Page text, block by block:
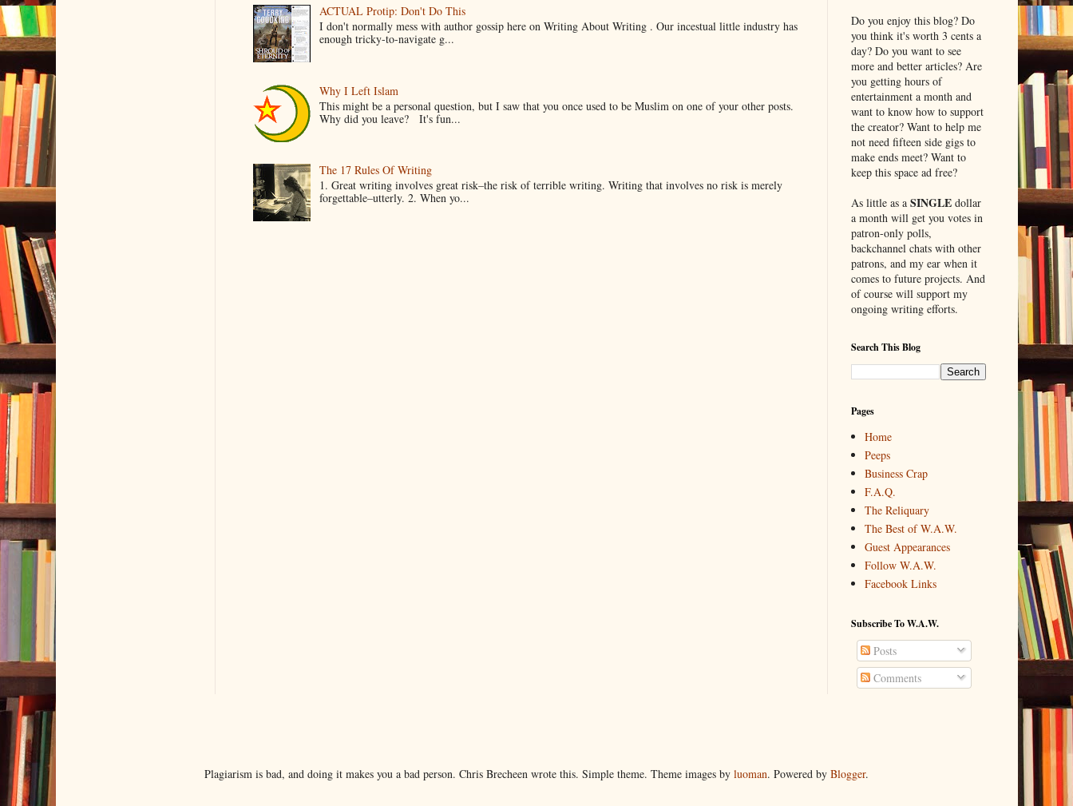
ACTUAL Protip: Don't Do This
I don't normally mess with author gossip here on Writing About Writing . Our incestual little industry has
enough tricky-to-navigate g...
Why I Left Islam
This might be a personal question, but I saw that you once used to be Muslim on one of your other posts.
Why did you leave? It's fun...
The 17 Rules Of Writing
1. Great writing involves great risk–the risk of terrible writing. Writing that involves no risk is merely
forgettable–utterly. 2. When yo...
Do you enjoy this blog? Do
you think it's worth 3 cents a
day? Do you want to see
more and better articles? Are
you getting hours of
entertainment a month and
want to know how to support
the creator? Want to help me
not need fifteen side gigs to
make ends meet? Want to
keep this space ad free?
As little as a SINGLEdollar
a month will get you votes in
patron-only polls,
backchannel chats with other
patrons, and my ear when it
comes to future projects. And
of course will support my
ongoing writing efforts.
Search This Blog
Pages
Home
Peeps
Business Crap
F.A.Q.
The Reliquary
The Best of W.A.W.
Guest Appearances
Follow W.A.W.
Facebook Links
Subscribe To W.A.W.
Posts
Comments
Plagiarism is bad, and doing it makes you a bad person. Chris Brecheen wrote this. Simple theme. Theme images by luoman. Powered by Blogger.